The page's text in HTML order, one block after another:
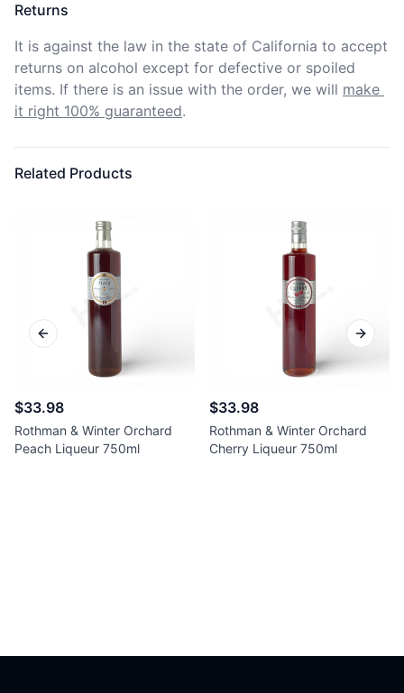
Returns
It is against the law in the state of California to accept
returns on alcohol except for defective or spoiled
items. If there is an issue with the order, we will make
it right 100% guaranteed.
Related Products
$33.98
Rothman & Winter Orchard
Peach Liqueur 750ml
$33.98
Rothman & Winter Orchard
Cherry Liqueur 750ml
Previous slide Next